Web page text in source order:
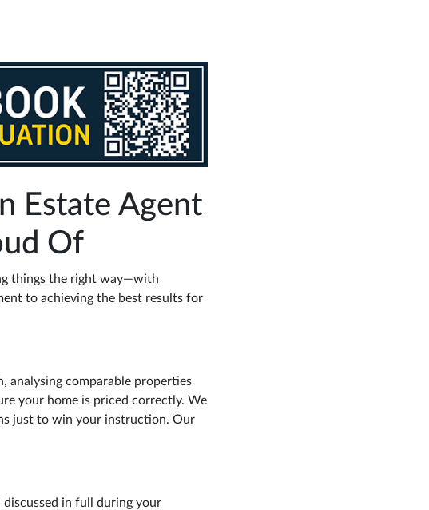
Estate Agent
Of
things the right way—with
to achieving the best results for
analysing comparable properties
your home is priced correctly. We
just to win your instruction. Our
in full during your